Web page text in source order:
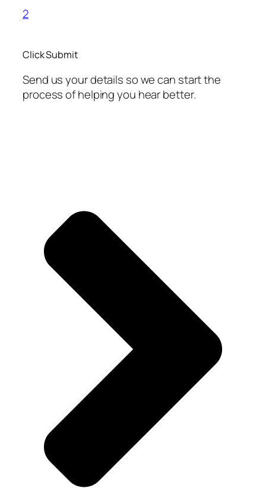
2
Click Submit
Send us your details so we can start the
process of helping you hear better.